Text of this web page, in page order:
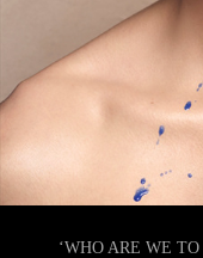
‘WHO ARE WE